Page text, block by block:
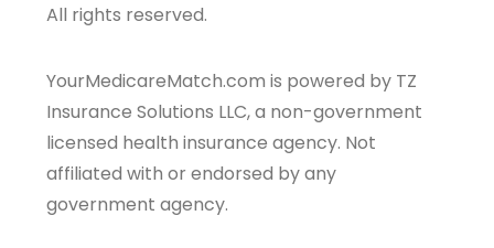
All rights reserved.
YourMedicareMatch.com is powered by TZ
Insurance Solutions LLC, a non-government
licensed health insurance agency. Not
affiliated with or endorsed by any
government agency.